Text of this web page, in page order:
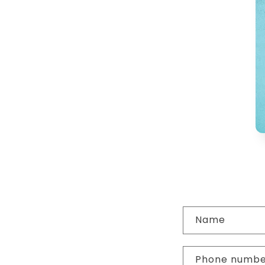
C
o
Name
Phone